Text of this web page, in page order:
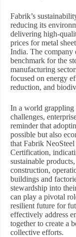
Fabrik’s
reducing its
delivering high-
prices for metal
India. The company
benchmark for the
manufacturing
focused on energy
reduction, and
In a world grappling
challenges,
reminder that
possible but also
that Fabrik
Certification,
sustainable
construction,
buildings and
stewardship into
can play a pivotal
resilient future for
effectively address
together to create a
collective efforts.